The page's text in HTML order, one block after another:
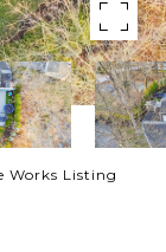
Works Listing